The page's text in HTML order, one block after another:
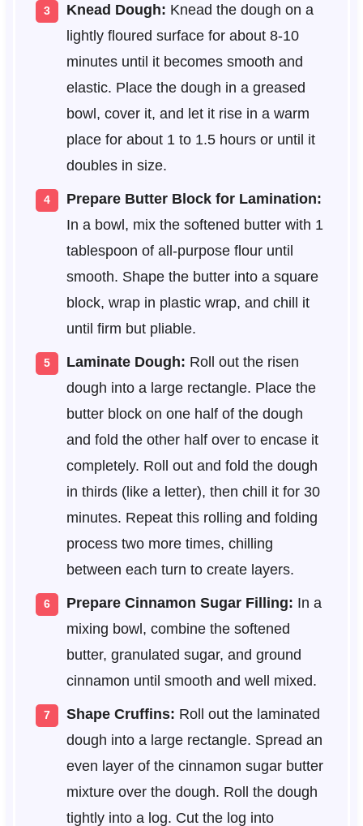
Knead Dough: Knead the dough on a
lightly floured surface for about 8-10
minutes until it becomes smooth and
elastic. Place the dough in a greased
bowl, cover it, and let it rise in a warm
place for about 1 to 1.5 hours or until it
doubles in size.
Prepare Butter Block for Lamination:
In a bowl, mix the softened butter with 1
tablespoon of all-purpose flour until
smooth. Shape the butter into a square
block, wrap in plastic wrap, and chill it
until firm but pliable.
Laminate Dough: Roll out the risen
dough into a large rectangle. Place the
butter block on one half of the dough
and fold the other half over to encase it
completely. Roll out and fold the dough
in thirds (like a letter), then chill it for 30
minutes. Repeat this rolling and folding
process two more times, chilling
between each turn to create layers.
Prepare Cinnamon Sugar Filling: In a
mixing bowl, combine the softened
butter, granulated sugar, and ground
cinnamon until smooth and well mixed.
Shape Cruffins: Roll out the laminated
dough into a large rectangle. Spread an
even layer of the cinnamon sugar butter
mixture over the dough. Roll the dough
tightly into a log. Cut the log into